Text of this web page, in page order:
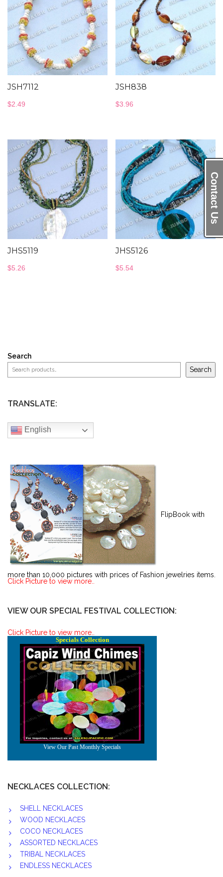
Contact Us
JSH7112
$2.49
JSH838
$3.96
JHS5119
$5.26
JHS5126
$5.54
Search
Search
TRANSLATE:
English
FlipBook with
more than 10,000 pictures with prices of Fashion jewelries items.
Click Picture to view more..
VIEW OUR SPECIAL FESTIVAL COLLECTION:
Click Picture to view more..
NECKLACES COLLECTION:
SHELL NECKLACES
WOOD NECKLACES
COCO NECKLACES
ASSORTED NECKLACES
TRIBAL NECKLACES
ENDLESS NECKLACES